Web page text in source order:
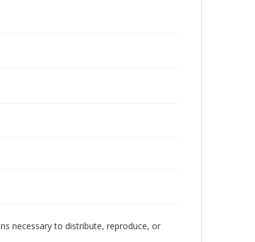
necessary to distribute, reproduce, or